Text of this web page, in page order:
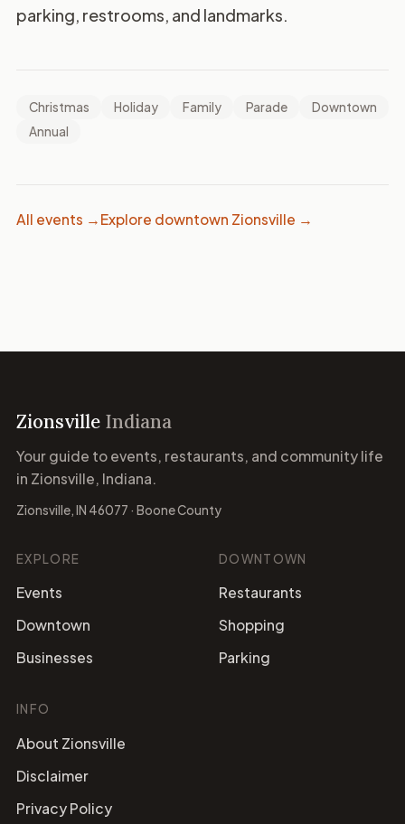
parking, restrooms, and landmarks.
Christmas Holiday Family Parade
Downtown
Annual
All events → Explore downtown Zionsville →
Zionsville Indiana
Your guide to events, restaurants, and community life
in Zionsville, Indiana.
Zionsville, IN 46077 · Boone County
EXPLORE
Events
Downtown
Businesses
DOWNTOWN
Restaurants
Shopping
Parking
INFO
About Zionsville
Disclaimer
Privacy Policy